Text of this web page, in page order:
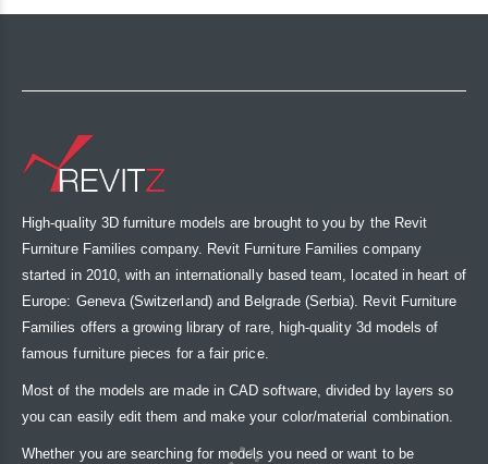
High-quality 3D furniture models are brought to you by the Revit
Furniture Families company. Revit Furniture Families company
started in 2010, with an internationally based team, located in heart of
Europe: Geneva (Switzerland) and Belgrade (Serbia). Revit Furniture
Families offers a growing library of rare, high-quality 3d models of
famous furniture pieces for a fair price.
Most of the models are made in CAD software, divided by layers so
you can easily edit them and make your color/material combination.
Whether you are searching for models you need or want to be